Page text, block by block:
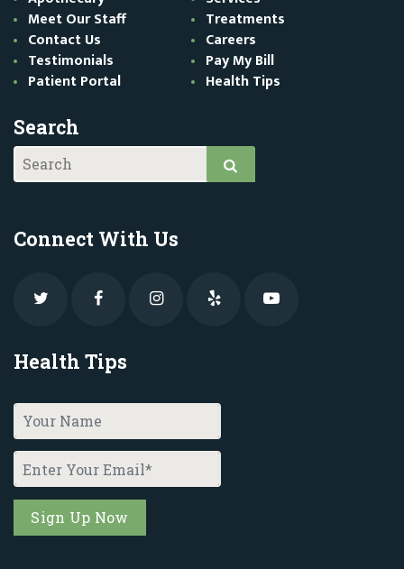
Meet Our Staff
Treatments
Contact Us
Careers
Testimonials
Pay My Bill
Patient Portal
Health Tips
Search
Connect With Us
Health Tips